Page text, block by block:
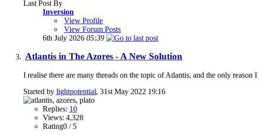
Last Post By
Inversion
View Profile
View Forum Posts
6th July 2026 05:39
Atlantis in The Azores - A New Solution
I realise there are many threads on the topic of Atlantis, and the only reason
Started by lightpotential, 31st May 2022 19:16
Replies: 10
Views: 4,328
Rating0 / 5